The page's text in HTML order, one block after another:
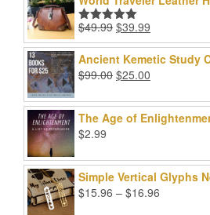
Rated5.00
out of 5
$49.99 Original
price
was:
$49.99.
$39.99
price
is:
Ancient Kemetic Study
$99.00 Original
was:
$99.00.
$25.00
is:
$25.00.
The Age of
$2.99
Simple Vertical Glyphs
$15.96 – $16.96